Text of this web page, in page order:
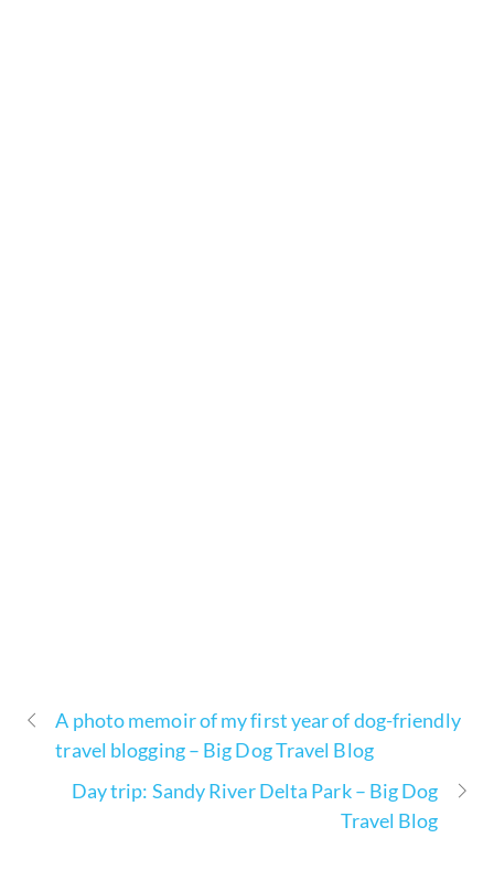
A photo memoir of my first year of dog-friendly
travel blogging – Big Dog Travel Blog
Day trip: Sandy River Delta Park – Big Dog
Travel Blog